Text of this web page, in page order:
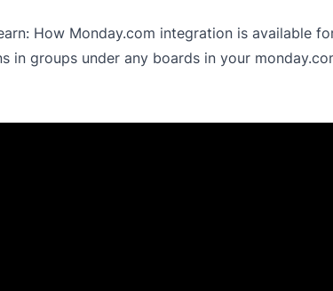
How Monday.com integration is available
in groups under any boards in your